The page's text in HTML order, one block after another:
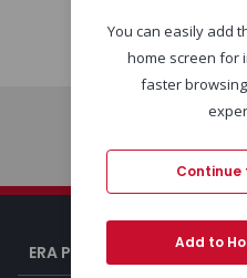
ERA Portugal
You can easily add
home screen for
faster
Continue
Add to